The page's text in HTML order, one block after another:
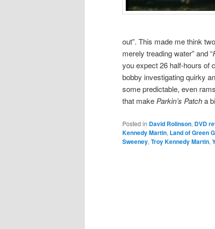
out”. This made me think
merely treading water” and “
you expect 26 half-hours of
bobby investigating quirky
some predictable, even
that makeParkin’s Patcha
Posted in David Rolinson, DVD
Kennedy Martin, Land of Green
Sweeney, Troy Kennedy Martin,